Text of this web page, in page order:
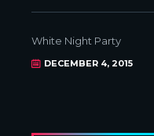
White Night Party
DECEMBER 4, 2015